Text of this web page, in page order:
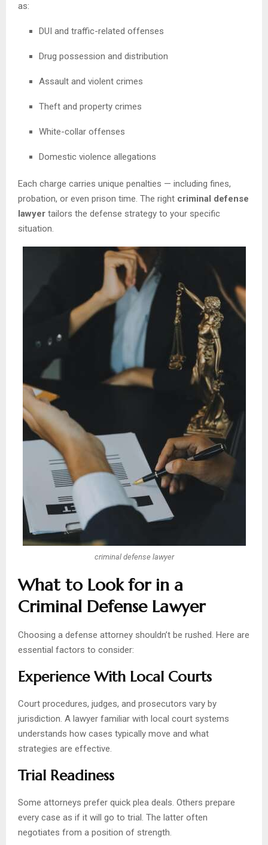
as:
DUI and traffic-related offenses
Drug possession and distribution
Assault and violent crimes
Theft and property crimes
White-collar offenses
Domestic violence allegations
Each charge carries unique penalties — including fines,
probation, or even prison time. The right criminal defense
lawyer tailors the defense strategy to your specific
situation.
criminal defense lawyer
What to Look for in a
Criminal Defense Lawyer
Choosing a defense attorney shouldn’t be rushed. Here are
essential factors to consider:
Experience With Local Courts
Court procedures, judges, and prosecutors vary by
jurisdiction. A lawyer familiar with local court systems
understands how cases typically move and what
strategies are effective.
Trial Readiness
Some attorneys prefer quick plea deals. Others prepare
every case as if it will go to trial. The latter often
negotiates from a position of strength.